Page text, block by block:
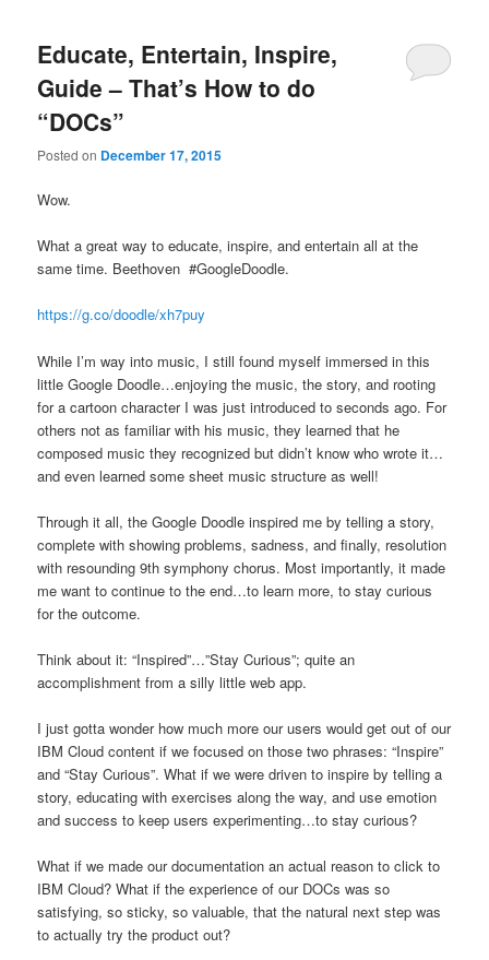
Educate, Entertain, Inspire,
Guide – That’s How to do
“DOCs”
Posted on December 17, 2015
Wow.
What a great way to educate, inspire, and entertain all at the
same time. Beethoven #GoogleDoodle.
https://g.co/doodle/xh7puy
While I’m way into music, I still found myself immersed in this
little Google Doodle…enjoying the music, the story, and rooting
for a cartoon character I was just introduced to seconds ago. For
others not as familiar with his music, they learned that he
composed music they recognized but didn’t know who wrote it…
and even learned some sheet music structure as well!
Through it all, the Google Doodle inspired me by telling a story,
complete with showing problems, sadness, and finally, resolution
with resounding 9th symphony chorus. Most importantly, it made
me want to continue to the end…to learn more, to stay curious
for the outcome.
Think about it: “Inspired”…”Stay Curious”; quite an
accomplishment from a silly little web app.
I just gotta wonder how much more our users would get out of our
IBM Cloud content if we focused on those two phrases: “Inspire”
and “Stay Curious”. What if we were driven to inspire by telling a
story, educating with exercises along the way, and use emotion
and success to keep users experimenting…to stay curious?
What if we made our documentation an actual reason to click to
IBM Cloud? What if the experience of our DOCs was so
satisfying, so sticky, so valuable, that the natural next step was
to actually try the product out?